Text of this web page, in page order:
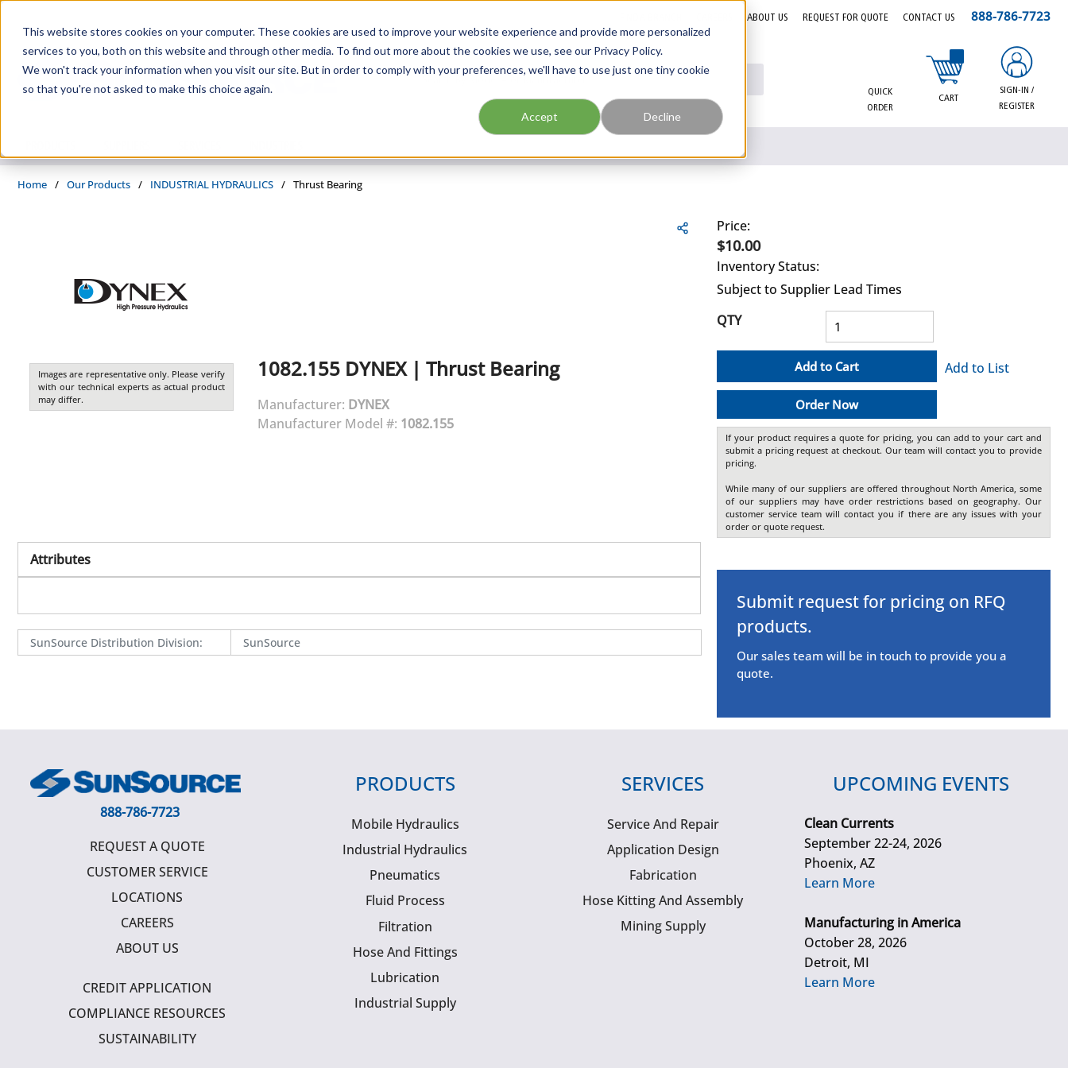
This website stores cookies on your computer. These cookies are used to improve your website experience and provide more personalized
services to you, both on this website and through other media. To find out more about the cookies we use, see our Privacy Policy.
We won't track your information when you visit our site. But in order to comply with your preferences, we'll have to use just one tiny cookie
so that you're not asked to make this choice again.
Accept Decline
ABOUT US REQUEST FOR QUOTE CONTACT US 888-786-7723
Site Search
QUICK
ORDER
CART
{0} items in cart
SIGN-IN /
REGISTER
Home / Our Products / INDUSTRIAL HYDRAULICS / Thrust Bearing
Images are representative only. Please verify
with our technical experts as actual product
may differ.
1082.155 DYNEX| Thrust Bearing
Manufacturer: DYNEX
Manufacturer Model #: 1082.155
Attributes
SunSource Distribution Division: SunSource
Price:
$10.00
Inventory Status:
Subject to Supplier Lead Times
QTY
Add to Cart
Order Now
Add to List
If your product requires a quote for pricing, you can add to your cart and
submit a pricing request at checkout. Our team will contact you to provide
pricing.
While many of our suppliers are offered throughout North America, some
of our suppliers may have order restrictions based on geography. Our
customer service team will contact you if there are any issues with your
order or quote request.
Submit request for pricing on RFQ
products.
Our sales team will be in touch to provide you a
quote.
888-786-7723
REQUEST A QUOTE
CUSTOMER SERVICE
LOCATIONS
CAREERS
ABOUT US
CREDIT APPLICATION
COMPLIANCE RESOURCES
SUSTAINABILITY
PRODUCTS
Mobile Hydraulics
Industrial Hydraulics
Pneumatics
Fluid Process
Filtration
Hose And Fittings
Lubrication
Industrial Supply
SERVICES
Service And Repair
Application Design
Fabrication
Hose Kitting And Assembly
Mining Supply
UPCOMING EVENTS
Clean Currents
September 22-24, 2026
Phoenix, AZ
Learn More
Manufacturing in America
October 28, 2026
Detroit, MI
Learn More